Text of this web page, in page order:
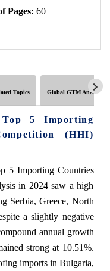
Pages: 60
Topics Global GTM Analytics
5 Importing
(HHI)
5 Importing Countries
in 2024 saw a high
Serbia, Greece, North
a slightly negative
annual growth
strong at 10.51%.
imports in Bulgaria,